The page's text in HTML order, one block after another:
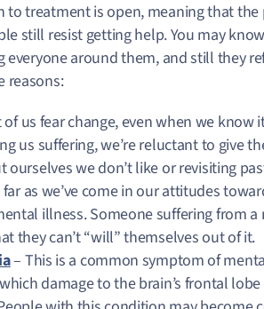
to treatment is open, meaning that
still resist getting help. You may
everyone around them, and still they
reasons:
us fear change, even when we know
us suffering, we’re reluctant to give
ourselves we don’t like or revisiting
as we’ve come in our attitudes
illness. Someone suffering from
they can’t “will” themselves out of it.
– This is a common symptom of
damage to the brain’s frontal